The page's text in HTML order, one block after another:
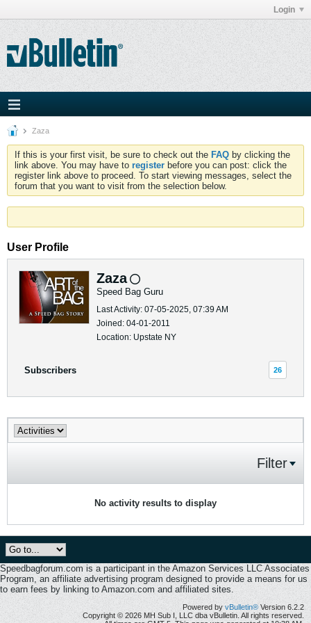
Login
Zaza
If this is your first visit, be sure to check out the FAQ by clicking the
link above. You may have to register before you can post: click the
register link above to proceed. To start viewing messages, select the
forum that you want to visit from the selection below.
User Profile
Zaza
Speed Bag Guru
Last Activity: 07-05-2025, 07:39 AM
Joined: 04-01-2011
Location: Upstate NY
Subscribers 26
Filter
No activity results to display
Speedbagforum.com is a participant in the Amazon Services LLC Associates
Program, an affiliate advertising program designed to provide a means for us
to earn fees by linking to Amazon.com and affiliated sites.
Powered by vBulletin® Version 6.2.2
Copyright © 2026 MH Sub I, LLC dba vBulletin. All rights reserved.